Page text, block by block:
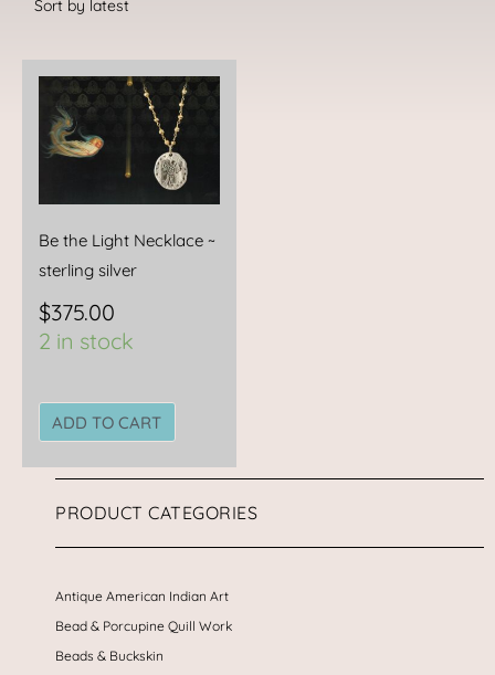
Be the Light Necklace ~
sterling silver
$375.00
2 in stock
ADD TO CART
PRODUCT CATEGORIES
Antique American Indian Art
Bead & Porcupine Quill Work
Beads & Buckskin